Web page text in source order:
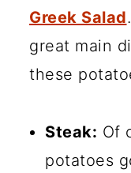
Greek Salad
great main
these
Steak: Of
potatoes